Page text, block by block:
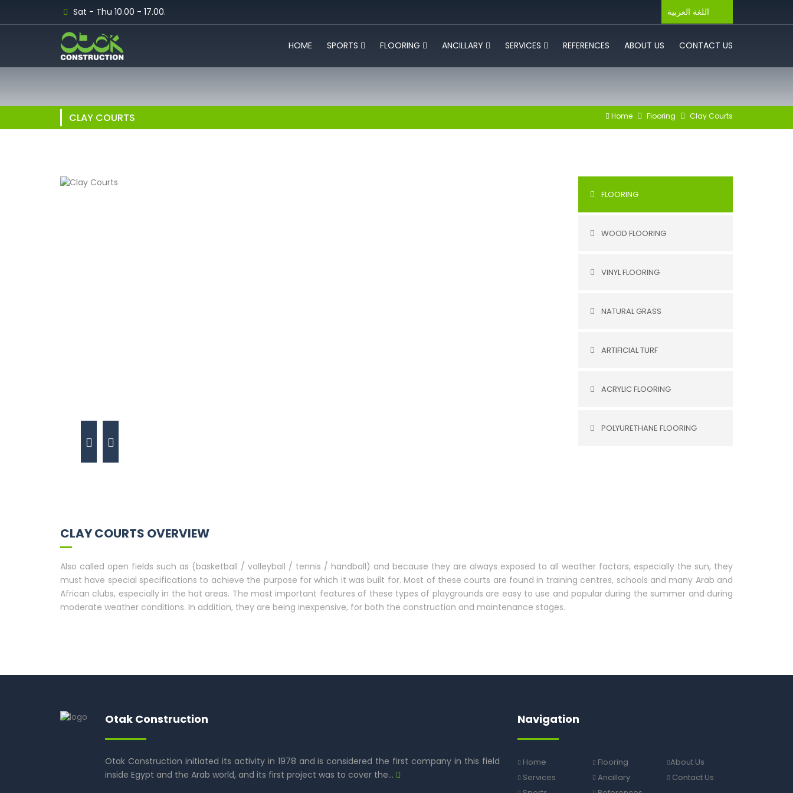
Sat - Thu 10.00 - 17.00. اللغة العربية
HOME SPORTS FLOORING ANCILLARY SERVICES REFERENCES ABOUT US CONTACT US
CLAY COURTS Home Flooring Clay Courts
FLOORING
WOOD FLOORING
VINYL FLOORING
NATURAL GRASS
ARTIFICIAL TURF
ACRYLIC FLOORING
POLYURETHANE FLOORING
CLAY COURTS OVERVIEW
Also called open fields such as (basketball / volleyball / tennis / handball) and because they are always exposed to all weather factors, especially the sun, they
must have special specifications to achieve the purpose for which it was built for. Most of these courts are found in training centres, schools and many Arab and
African clubs, especially in the hot areas. The most important features of these types of playgrounds are easy to use and popular during the summer and during
moderate weather conditions. In addition, they are being inexpensive, for both the construction and maintenance stages.
Otak Construction
Otak Construction initiated its activity in 1978 and is considered the first company in this field
inside Egypt and the Arab world, and its first project was to cover the…
Navigation
Home
Services
Flooring
Ancillary
About Us
Contact Us